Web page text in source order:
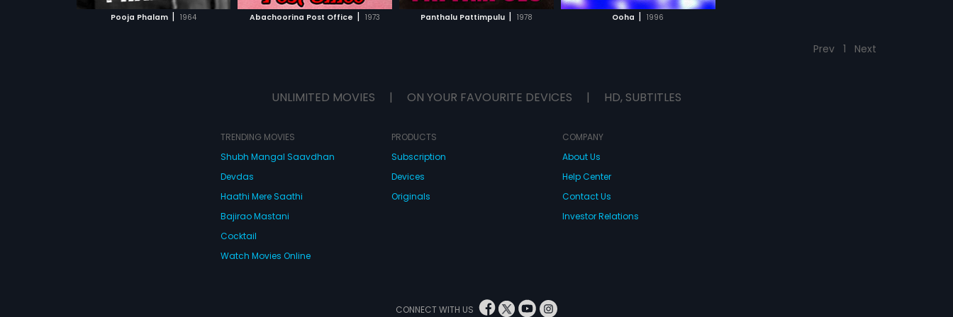
Pooja Phalam | 1964 Abachoorina Post Office | 1973 Panthalu Pattimpulu | 1978 Ooha | 1996
Prev 1 Next
UNLIMITED MOVIES | ON YOUR FAVOURITE DEVICES | HD, SUBTITLES
TRENDING MOVIES
Shubh Mangal Saavdhan
Devdas
Haathi Mere Saathi
Bajirao Mastani
Cocktail
Watch Movies Online
PRODUCTS
Subscription
Devices
Originals
COMPANY
About Us
Help Center
Contact Us
Investor Relations
CONNECT WITH US